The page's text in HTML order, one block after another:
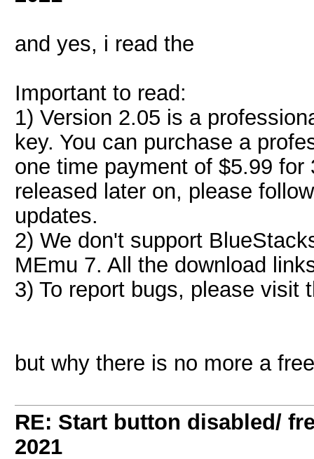
and yes, i read the
Important to read:
1) Version 2.05 is a
key. You can purchase a
one time payment of $5.99
released later on, please
updates.
2) We don't support
MEmu 7. All the download
3) To report bugs, please visit
but why there is no more a
RE: Start button disabled/
2021